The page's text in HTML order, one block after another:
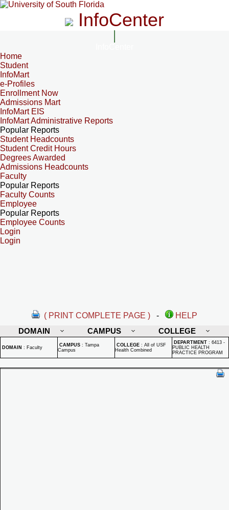
InfoCenter
Home
Student
InfoMart
e-Profiles
Enrollment Now
Admissions Mart
InfoMart EIS
InfoMart Administrative Reports
Popular Reports
Student Headcounts
Student Credit Hours
Degrees Awarded
Admissions Headcounts
Faculty
Popular Reports
Faculty Counts
Employee
Popular Reports
Employee Counts
Login
Login
( PRINT COMPLETE PAGE ) -
HELP
DOMAIN
CAMPUS COLLEGE
DOMAIN : Faculty CAMPUS : Tampa
Campus
COLLEGE : All of USF
Health Combined
DEPARTMENT : 6413 -
PUBLIC HEALTH
PRACTICE PROGRAM